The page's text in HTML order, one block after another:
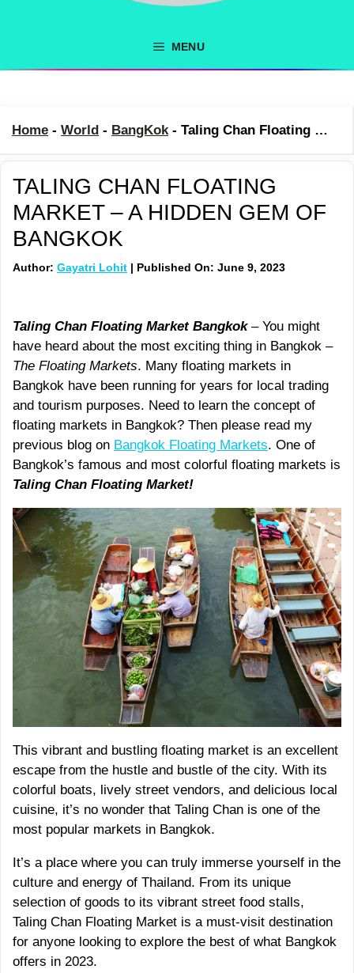
MENU
Home - World - BangKok- Taling Chan Floating Market – A Hidden Gem Of Bangkok
TALING CHAN FLOATING
MARKET – A HIDDEN GEM OF
BANGKOK
Author: Gayatri Lohit | Published On: June 9, 2023
Taling Chan Floating Market Bangkok – You might
have heard about the most exciting thing in Bangkok –
The Floating Markets. Many floating markets in
Bangkok have been running for years for local trading
and tourism purposes. Need to learn the concept of
floating markets in Bangkok? Then please read my
previous blog on Bangkok Floating Markets. One of
Bangkok’s famous and most colorful floating markets is
Taling Chan Floating Market!
This vibrant and bustling floating market is an excellent
escape from the hustle and bustle of the city. With its
colorful boats, lively street vendors, and delicious local
cuisine, it’s no wonder that Taling Chan is one of the
most popular markets in Bangkok.
It’s a place where you can truly immerse yourself in the
culture and energy of Thailand. From its unique
selection of goods to its vibrant street food stalls,
Taling Chan Floating Market is a must-visit destination
for anyone looking to explore the best of what Bangkok
offers in 2023.